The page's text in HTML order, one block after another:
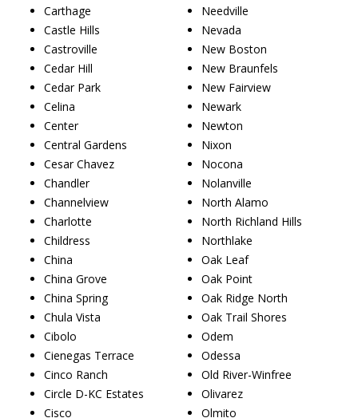
Carthage
Castle Hills
Castroville
Cedar Hill
Cedar Park
Celina
Center
Central Gardens
Cesar Chavez
Chandler
Channelview
Charlotte
Childress
China
China Grove
China Spring
Chula Vista
Cibolo
Cienegas Terrace
Cinco Ranch
Circle D-KC Estates
Cisco
Needville
Nevada
New Boston
New Braunfels
New Fairview
Newark
Newton
Nixon
Nocona
Nolanville
North Alamo
North Richland Hills
Northlake
Oak Leaf
Oak Point
Oak Ridge North
Oak Trail Shores
Odem
Odessa
Old River-Winfree
Olivarez
Olmito